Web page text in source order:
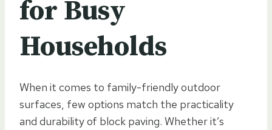
for Busy
Households
When it comes to family-friendly outdoor
surfaces, few options match the practicality
and durability of block paving. Whether it’s